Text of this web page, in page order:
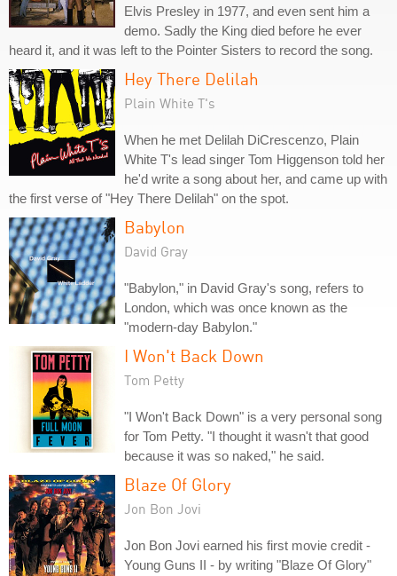
Elvis Presley in 1977, and even sent him a
demo. Sadly the King died before he ever
heard it, and it was left to the Pointer Sisters to record the song.
Hey There Delilah
Plain White T's
When he met Delilah DiCrescenzo, Plain
White T's lead singer Tom Higgenson told her
he'd write a song about her, and came up with
the first verse of "Hey There Delilah" on the spot.
Babylon
David Gray
"Babylon," in David Gray's song, refers to
London, which was once known as the
"modern-day Babylon."
I Won't Back Down
Tom Petty
"I Won't Back Down" is a very personal song
for Tom Petty. "I thought it wasn't that good
because it was so naked," he said.
Blaze Of Glory
Jon Bon Jovi
Jon Bon Jovi earned his first movie credit -
Young Guns II - by writing "Blaze Of Glory"